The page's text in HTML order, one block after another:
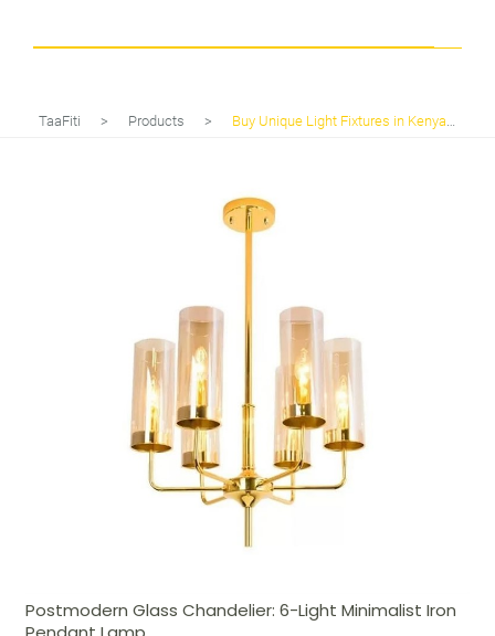
TaaFiti > Products > Buy Unique Light Fixtures in Kenya
Postmodern Glass Chandelier: 6-Light Minimalist Iron